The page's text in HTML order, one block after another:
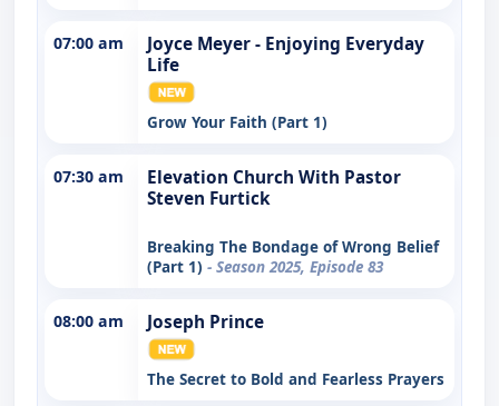
07:00 am
Joyce Meyer - Enjoying Everyday
Life
Grow Your Faith (Part 1)
07:30 am
Elevation Church With Pastor
Steven Furtick
Breaking The Bondage of Wrong Belief
(Part 1) - Season 2025, Episode 83
08:00 am Joseph Prince
The Secret to Bold and Fearless Prayers